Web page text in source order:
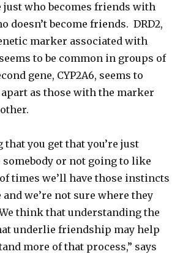
just who becomes friends with
doesn’t become friends. DRD2,
marker associated with
to be common in groups of
gene, CYP2A6, seems to
as those with the marker
that you get that you’re just
or not going to like
times we’ll have those instincts
and we’re not sure where they
think that understanding the
underlie friendship may help
more of that process,” says